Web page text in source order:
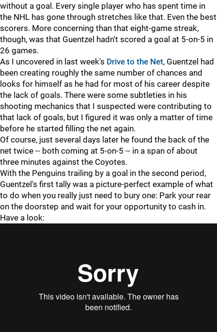
without a goal. Every single player who has spent time in
the NHL has gone through stretches like that. Even the best
scorers. More concerning than that eight-game streak,
though, was that Guentzel hadn't scored a goal at 5-on-5 in
26 games.
As I uncovered in last week's Drive to the Net, Guentzel had
been creating roughly the same number of chances and
looks for himself as he had for most of his career despite
the lack of goals. There were some subtleties in his
shooting mechanics that I suspected were contributing to
that lack of goals, but I figured it was only a matter of time
before he started filling the net again.
Of course, just several days later he found the back of the
net twice -- both coming at 5-on-5 -- in a span of about
three minutes against the Coyotes.
With the Penguins trailing by a goal in the second period,
Guentzel's first tally was a picture-perfect example of what
to do when you really just need to bury one: Park your rear
on the doorstep and wait for your opportunity to cash in.
Have a look: